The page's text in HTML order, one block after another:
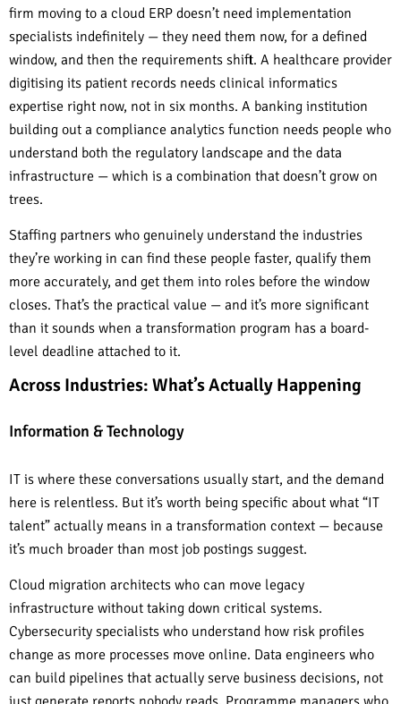
firm moving to a cloud ERP doesn’t need implementation
specialists indefinitely — they need them now, for a defined
window, and then the requirements shift. A healthcare provider
digitising its patient records needs clinical informatics
expertise right now, not in six months. A banking institution
building out a compliance analytics function needs people who
understand both the regulatory landscape and the data
infrastructure — which is a combination that doesn’t grow on
trees.
Staffing partners who genuinely understand the industries
they’re working in can find these people faster, qualify them
more accurately, and get them into roles before the window
closes. That’s the practical value — and it’s more significant
than it sounds when a transformation program has a board-
level deadline attached to it.
Across Industries: What’s Actually Happening
Information & Technology
IT is where these conversations usually start, and the demand
here is relentless. But it’s worth being specific about what “IT
talent” actually means in a transformation context — because
it’s much broader than most job postings suggest.
Cloud migration architects who can move legacy
infrastructure without taking down critical systems.
Cybersecurity specialists who understand how risk profiles
change as more processes move online. Data engineers who
can build pipelines that actually serve business decisions, not